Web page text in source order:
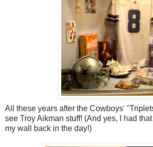
All these years after the Cowboys'
see Troy Aikman stuff! (And yes, I had
my wall back in the day!)